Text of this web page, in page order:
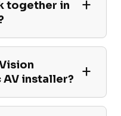
together in
installer?